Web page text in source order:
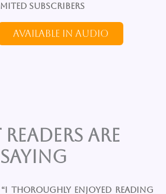
Subscribers
Available in Audio
are
Saying
thoroughly enjoyed reading